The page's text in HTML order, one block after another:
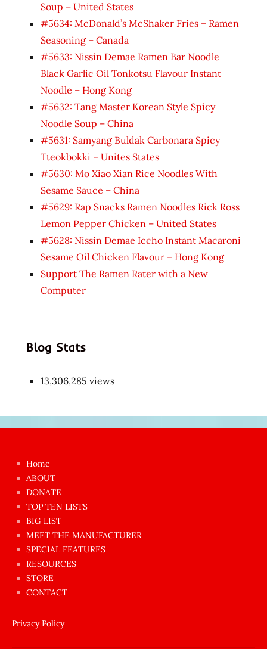
Soup – United States
#5634: McDonald’s McShaker Fries – Ramen
Seasoning – Canada
#5633: Nissin Demae Ramen Bar Noodle
Black Garlic Oil Tonkotsu Flavour Instant
Noodle – Hong Kong
#5632: Tang Master Korean Style Spicy
Noodle Soup – China
#5631: Samyang Buldak Carbonara Spicy
Tteokbokki – Unites States
#5630: Mo Xiao Xian Rice Noodles With
Sesame Sauce – China
#5629: Rap Snacks Ramen Noodles Rick Ross
Lemon Pepper Chicken – United States
#5628: Nissin Demae Iccho Instant Macaroni
Sesame Oil Chicken Flavour – Hong Kong
Support The Ramen Rater with a New
Computer
Blog Stats
13,306,285 views
azgın
dünyanın
en
ilginç
sikişi
anda
amını
siktiren
Home
ABOUT
DONATE
TOP TEN LISTS
BIG LIST
MEET THE MANUFACTURER
SPECIAL FEATURES
RESOURCES
STORE
CONTACT
Privacy Policy